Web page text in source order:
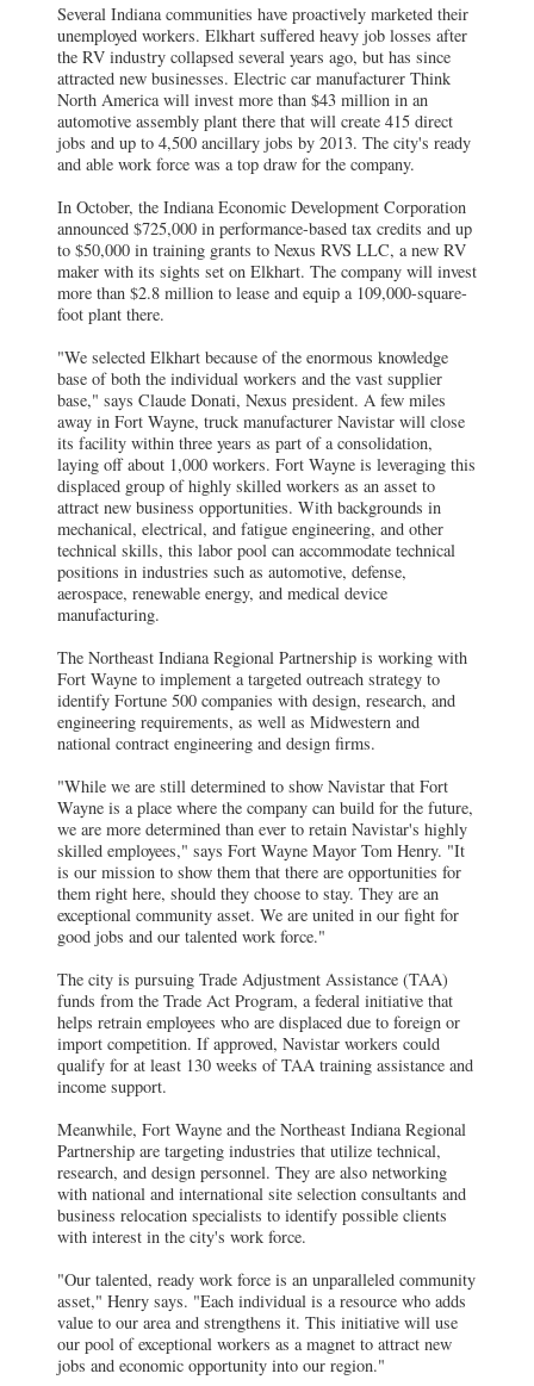
Several Indiana communities have proactively marketed their
unemployed workers. Elkhart suffered heavy job losses after
the RV industry collapsed several years ago, but has since
attracted new businesses. Electric car manufacturer Think
North America will invest more than $43 million in an
automotive assembly plant there that will create 415 direct
jobs and up to 4,500 ancillary jobs by 2013. The city's ready
and able work force was a top draw for the company.
In October, the Indiana Economic Development Corporation
announced $725,000 in performance-based tax credits and up
to $50,000 in training grants to Nexus RVS LLC, a new RV
maker with its sights set on Elkhart. The company will invest
more than $2.8 million to lease and equip a 109,000-square-
foot plant there.
"We selected Elkhart because of the enormous knowledge
base of both the individual workers and the vast supplier
base," says Claude Donati, Nexus president. A few miles
away in Fort Wayne, truck manufacturer Navistar will close
its facility within three years as part of a consolidation,
laying off about 1,000 workers. Fort Wayne is leveraging this
displaced group of highly skilled workers as an asset to
attract new business opportunities. With backgrounds in
mechanical, electrical, and fatigue engineering, and other
technical skills, this labor pool can accommodate technical
positions in industries such as automotive, defense,
aerospace, renewable energy, and medical device
manufacturing.
The Northeast Indiana Regional Partnership is working with
Fort Wayne to implement a targeted outreach strategy to
identify Fortune 500 companies with design, research, and
engineering requirements, as well as Midwestern and
national contract engineering and design firms.
"While we are still determined to show Navistar that Fort
Wayne is a place where the company can build for the future,
we are more determined than ever to retain Navistar's highly
skilled employees," says Fort Wayne Mayor Tom Henry. "It
is our mission to show them that there are opportunities for
them right here, should they choose to stay. They are an
exceptional community asset. We are united in our fight for
good jobs and our talented work force."
The city is pursuing Trade Adjustment Assistance (TAA)
funds from the Trade Act Program, a federal initiative that
helps retrain employees who are displaced due to foreign or
import competition. If approved, Navistar workers could
qualify for at least 130 weeks of TAA training assistance and
income support.
Meanwhile, Fort Wayne and the Northeast Indiana Regional
Partnership are targeting industries that utilize technical,
research, and design personnel. They are also networking
with national and international site selection consultants and
business relocation specialists to identify possible clients
with interest in the city's work force.
"Our talented, ready work force is an unparalleled community
asset," Henry says. "Each individual is a resource who adds
value to our area and strengthens it. This initiative will use
our pool of exceptional workers as a magnet to attract new
jobs and economic opportunity into our region."